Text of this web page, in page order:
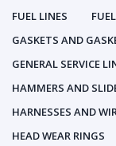
FUEL LINES
GASKETS AND
GENERAL SERVICE
HAMMERS AND
HARNESSES AND
HEAD WEAR RINGS